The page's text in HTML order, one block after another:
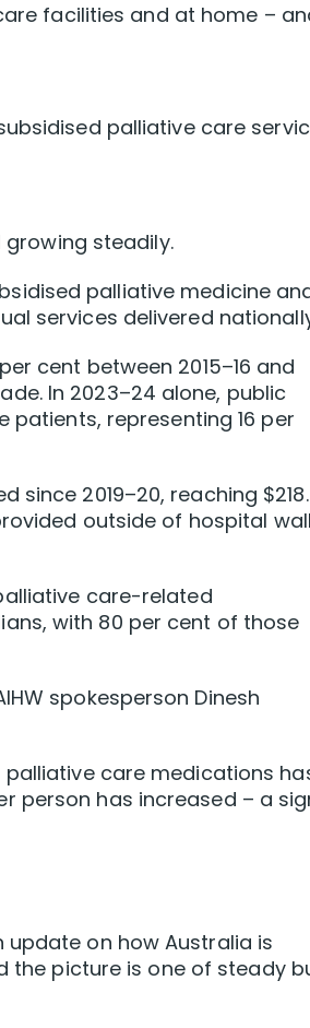
facilities and at home –
palliative care
steadily.
palliative medicine
services delivered
cent between 2015–16 and
In 2023–24 alone, public
representing 16 per
2019–20, reaching
outside of hospital
care-related
with 80 per cent of those
spokesperson Dinesh
care medications
person has increased – a
update on how Australia is
the picture is one of steady